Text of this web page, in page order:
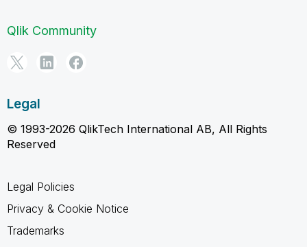
Qlik Community
Legal
© 1993-2026 QlikTech International AB, All Rights
Reserved
Legal Policies
Privacy & Cookie Notice
Trademarks